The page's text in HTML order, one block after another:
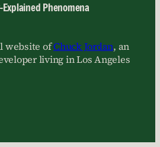
Phenomena
website ofChuck Jordan, an
living in Los Angeles